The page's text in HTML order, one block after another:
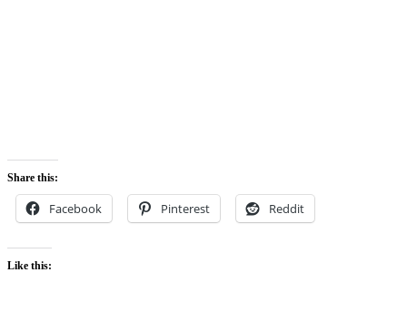
Share this:
Facebook Pinterest Reddit
Like this: